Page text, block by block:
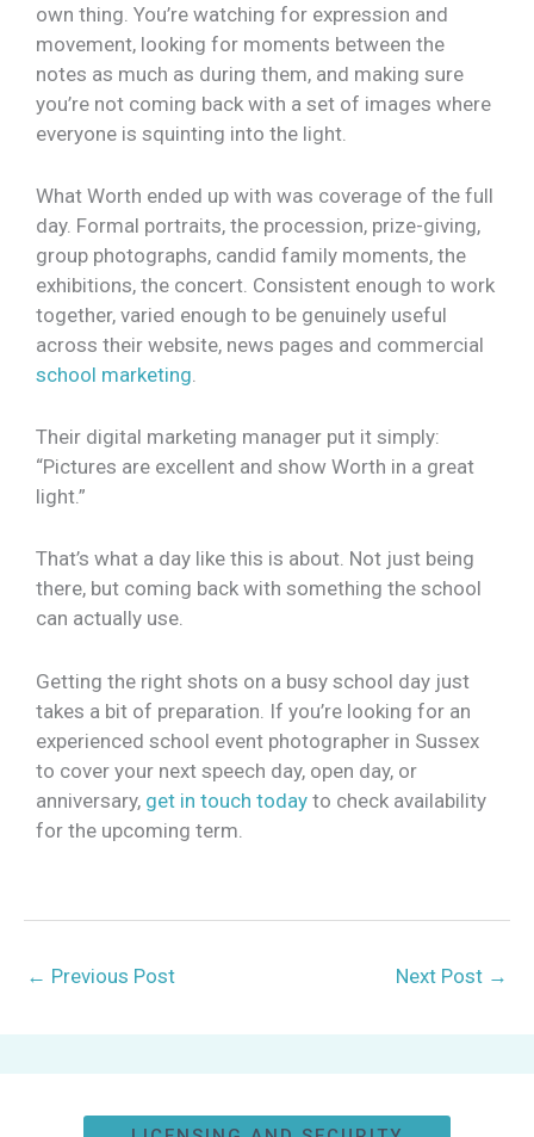
own thing. You’re watching for expression and
movement, looking for moments between the
notes as much as during them, and making sure
you’re not coming back with a set of images where
everyone is squinting into the light.
What Worth ended up with was coverage of the full
day. Formal portraits, the procession, prize-giving,
group photographs, candid family moments, the
exhibitions, the concert. Consistent enough to work
together, varied enough to be genuinely useful
across their website, news pages and commercial
school marketing.
Their digital marketing manager put it simply:
“Pictures are excellent and show Worth in a great
light.”
That’s what a day like this is about. Not just being
there, but coming back with something the school
can actually use.
Getting the right shots on a busy school day just
takes a bit of preparation. If you’re looking for an
experienced school event photographer in Sussex
to cover your next speech day, open day, or
anniversary, get in touch today to check availability
for the upcoming term.
← Previous Post Next Post →